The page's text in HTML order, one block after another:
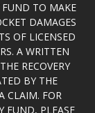
FUND TO MAKE
DAMAGES
OF LICENSED
A WRITTEN
RECOVERY
BY THE
CLAIM. FOR
FUND, PLEASE